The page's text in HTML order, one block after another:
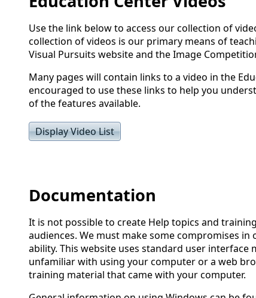
Use the link below to access our collection of
collection of videos is our primary means of
Visual Pursuits website and the Image
Many pages will contain links to a video in the
encouraged to use these links to help you
of the features available.
Display Video List
Documentation
It is not possible to create Help topics and
audiences. We must make some compromises
ability. This website uses standard user interface
unfamiliar with using your computer or a web
training material that came with your computer.